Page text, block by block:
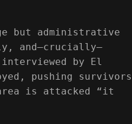
but administrative
and—crucially—
by El
pushing survivors
area is attacked “it